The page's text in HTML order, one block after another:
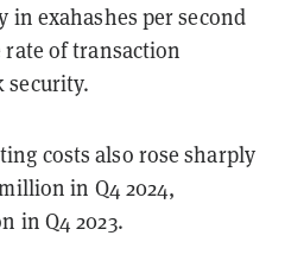
exahashes per second
of transaction
security.
costs also rose sharply
in Q4 2024,
in Q4 2023.